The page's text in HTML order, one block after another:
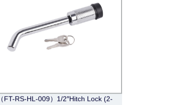
（FT-RS-HL-009）1/2″Hitch Lock (2-